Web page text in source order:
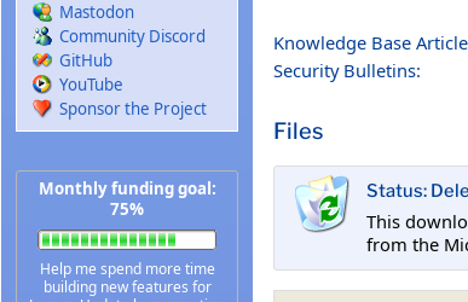
Mastodon
Community Discord
GitHub
YouTube
Sponsor the Project
Monthly funding goal:
75%
Help me spend more time
building new features for
Knowledge Base
Security Bulletins:
Files
Status:
This
from the